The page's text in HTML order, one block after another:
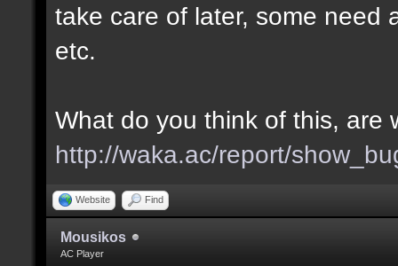
take care of later, some need
etc.
What do you think of this, are
http://waka.ac/report/
Website Find
Mousikos
AC Player